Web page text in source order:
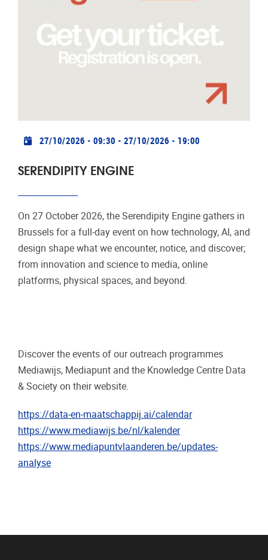
Practical info
27/10/2026 - 09:30 - 27/10/2026 - 19:00
SERENDIPITY ENGINE
On 27 October 2026, the Serendipity Engine gathers in
Brussels for a full-day event on how technology, AI, and
design shape what we encounter, notice, and discover;
from innovation and science to media, online
platforms, physical spaces, and beyond.
Discover the events of our outreach programmes
Mediawijs, Mediapunt and the Knowledge Centre Data
& Society on their website.
https://data-en-maatschappij.ai/calendar
https://www.mediawijs.be/nl/kalender
https://www.mediapuntvlaanderen.be/updates-
analyse